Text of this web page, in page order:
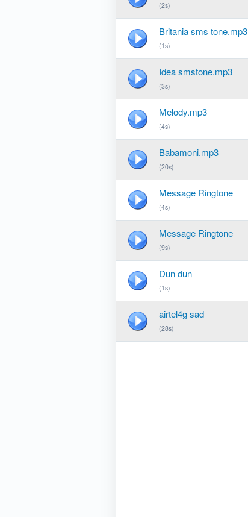
(2s)
Britania sms tone.mp3
(1s)
Idea smstone.mp3
(3s)
Melody.mp3
(4s)
Babamoni.mp3
(20s)
Message Ringtone
(4s)
Message Ringtone
(9s)
Dun dun
(1s)
airtel4g sad
(28s)